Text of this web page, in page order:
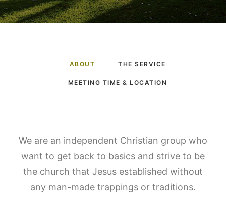
ABOUT THE SERVICE
MEETING TIME & LOCATION
We are an independent Christian group who
want to get back to basics and strive to be
the church that Jesus established without
any man-made trappings or traditions.